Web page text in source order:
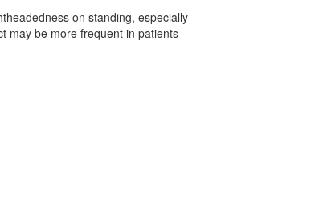
on standing, especially
may be more frequent in patients